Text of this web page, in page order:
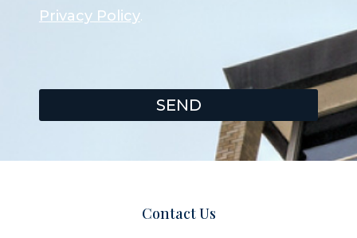
Privacy Policy.
SEND
Contact Us